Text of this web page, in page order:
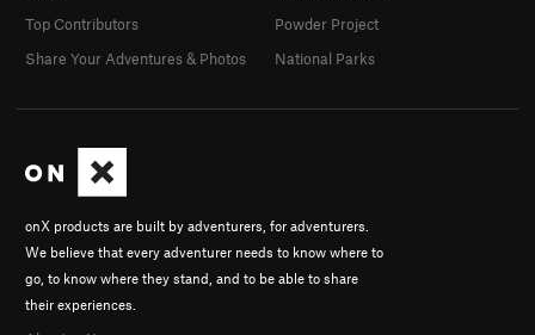
onX products are built by adventurers, for adventurers.
We believe that every adventurer needs to know where to
go, to know where they stand, and to be able to share
their experiences.
Top Contributors
Share Your Adventures & Photos
Powder Project
National Parks